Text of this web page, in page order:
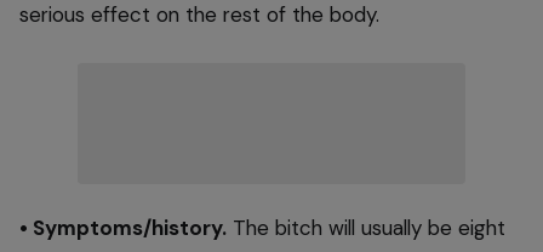
serious effect on the rest of the body.
• Symptoms/history. The bitch will usually be eight